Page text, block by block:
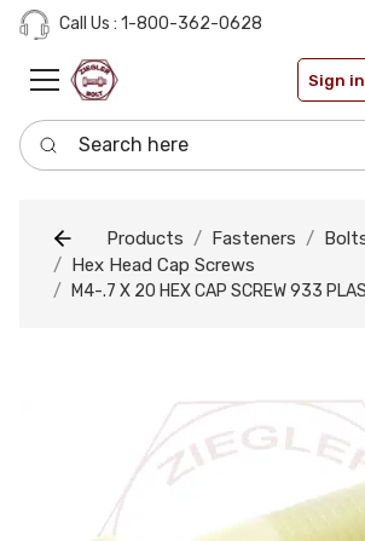
Call Us : 1-800-362-0628
Sign in
Search here
Products Fasteners
Hex Head Cap Screws
M4-.7 X 20 HEX CAP SCREW 933